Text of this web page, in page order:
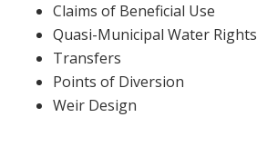
Claims of Beneficial Use
Quasi-Municipal Water Rights
Transfers
Points of Diversion
Weir Design